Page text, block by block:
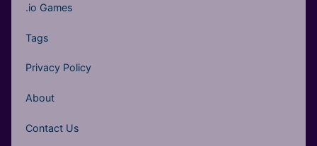
.io Games
Tags
Privacy Policy
About
Contact Us